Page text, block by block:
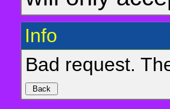
Info
Bad request.